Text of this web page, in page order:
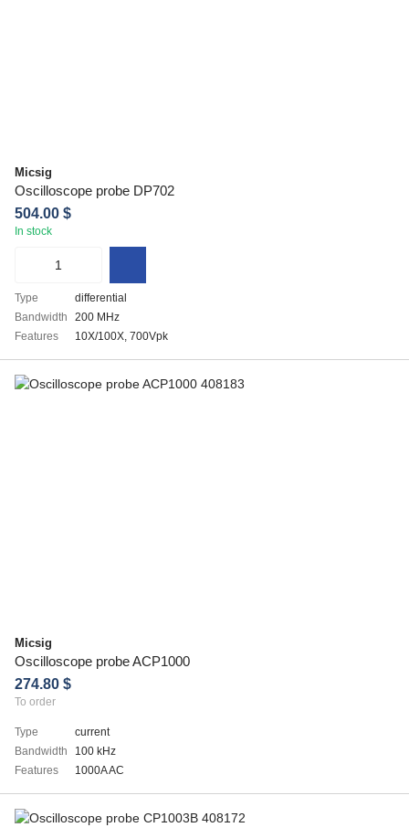
Micsig
Oscilloscope probe DP702
504.00 $
In stock
Type
differential
Bandwidth
200 MHz
Features
10X/100X, 700Vpk
Micsig
Oscilloscope probe ACP1000
274.80 $
To order
Type
current
Bandwidth
100 kHz
Features
1000A AC